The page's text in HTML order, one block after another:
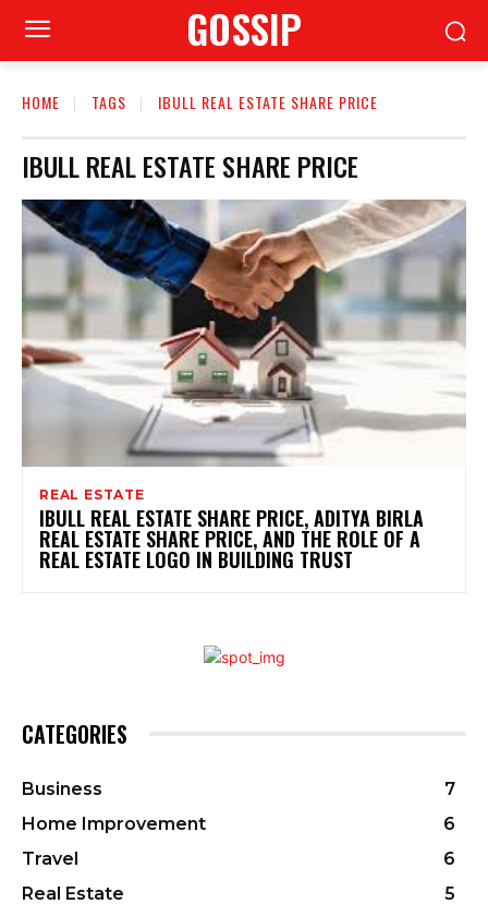
GOSSIP
HOME TAGS IBULL REAL ESTATE SHARE PRICE
IBULL REAL ESTATE SHARE PRICE
REAL ESTATE
IBULL REAL ESTATE SHARE PRICE, ADITYA BIRLA
REAL ESTATE SHARE PRICE, AND THE ROLE OF A
REAL ESTATE LOGO IN BUILDING TRUST
CATEGORIES
Business
7
Home Improvement
6
Travel
6
Real Estate
5